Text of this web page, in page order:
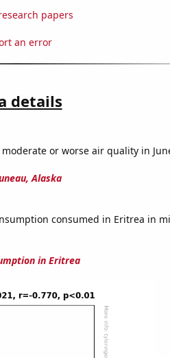
papers
an error
details
or worse air quality in
Alaska
consumed in Eritrea in
in Eritrea